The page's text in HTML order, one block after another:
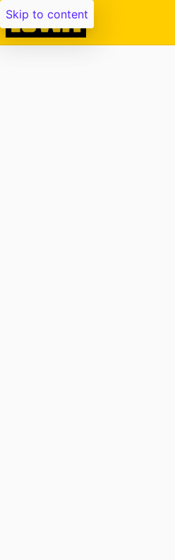
Skip to content